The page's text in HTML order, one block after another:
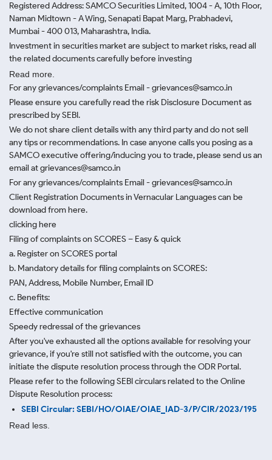
Registered Address: SAMCO Securities Limited, 1004 - A, 10th Floor,
Naman Midtown - A Wing, Senapati Bapat Marg, Prabhadevi,
Mumbai - 400 013, Maharashtra, India.
Investment in securities market are subject to market risks, read all
the related documents carefully before investing
Read more.
For any grievances/complaints Email - grievances@samco.in
Please ensure you carefully read the risk Disclosure Document as
prescribed by SEBI.
We do not share client details with any third party and do not sell
any tips or recommendations. In case anyone calls you posing as a
SAMCO executive offering/inducing you to trade, please send us an
email at grievances@samco.in
For any grievances/complaints Email - grievances@samco.in
Client Registration Documents in Vernacular Languages can be
download from here.
clicking here
Filing of complaints on SCORES – Easy & quick
a. Register on SCORES portal
b. Mandatory details for filing complaints on SCORES:
PAN, Address, Mobile Number, Email ID
c. Benefits:
Effective communication
Speedy redressal of the grievances
After you've exhausted all the options available for resolving your
grievance, if you're still not satisfied with the outcome, you can
initiate the dispute resolution process through the ODR Portal.
Please refer to the following SEBI circulars related to the Online
Dispute Resolution process:
SEBI Circular: SEBI/HO/OIAE/OIAE_IAD-3/P/CIR/2023/195
Read less.